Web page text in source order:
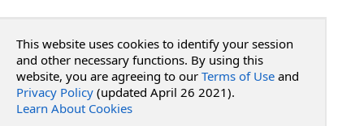
HideObjectPropertiesBar Property
HideObjectPropertiesBarExtended Property
HidePrintButton Property
HideRightClickMenu Property
Reference
PdfWebControlLite Class
RadPdf.Web.UI Namespace
PdfWebControlLite.
This website uses cookies to identify your session
and other necessary functions. By using this
website, you are agreeing to our Terms of Use and
Privacy Policy (updated April 26 2021).
Learn About Cookies